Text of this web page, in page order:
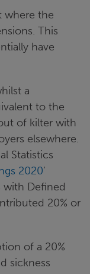
where the
This
have
a
to the
of kilter with
elsewhere.
Statistics
2020’
with Defined
20% or
of a 20%
sickness